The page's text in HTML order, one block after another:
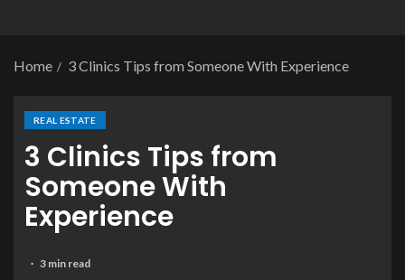
Home 3 Clinics Tips from Someone With Experience
REAL ESTATE
3 Clinics Tips from
Someone With
Experience
3 min read